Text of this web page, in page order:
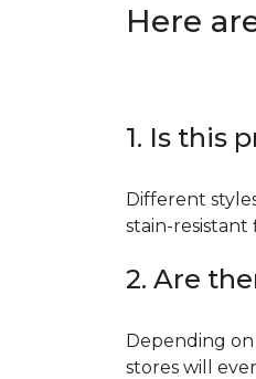
Here
1. Is this
Different
stain-resistant
2. Are
Depending
stores will